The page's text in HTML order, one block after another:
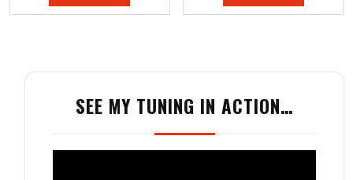
SEE MY TUNING IN ACTION…